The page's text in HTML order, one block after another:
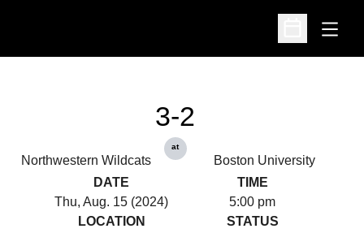
Open
Open
Northwestern Wildcats
3-2
at
Boston University
DATE
Thu, Aug. 15 (2024)
TIME
5:00 pm
LOCATION
STATUS